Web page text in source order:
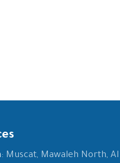
: Muscat, Mawaleh North, Al